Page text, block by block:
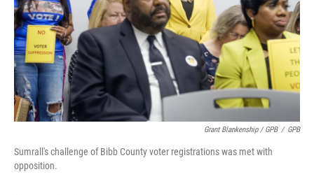
Grant Blankenship / GPB / GPB
Sumrall's challenge of Bibb County voter registrations was met with
opposition.